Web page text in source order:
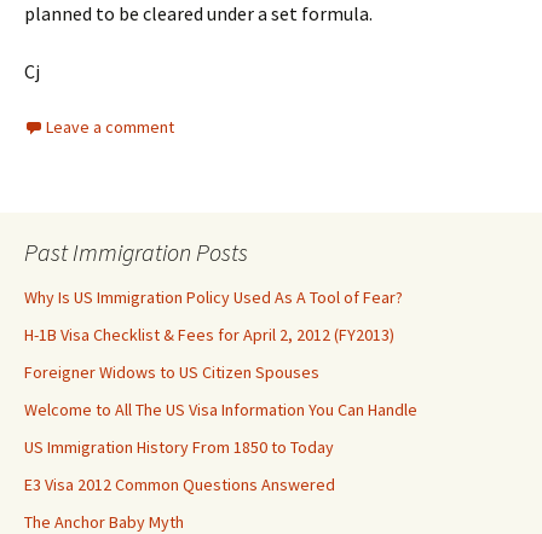
planned to be cleared under a set formula.
Cj
Leave a comment
Past Immigration Posts
Why Is US Immigration Policy Used As A Tool of Fear?
H-1B Visa Checklist & Fees for April 2, 2012 (FY2013)
Foreigner Widows to US Citizen Spouses
Welcome to All The US Visa Information You Can Handle
US Immigration History From 1850 to Today
E3 Visa 2012 Common Questions Answered
The Anchor Baby Myth